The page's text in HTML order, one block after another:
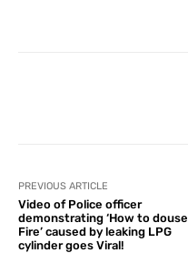
PREVIOUS ARTICLE
Video of Police officer
demonstrating ‘How to douse
Fire’ caused by leaking LPG
cylinder goes Viral!